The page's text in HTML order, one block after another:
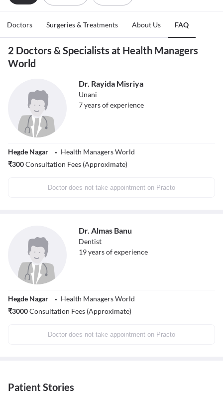
Doctors Surgeries & Treatments About Us FAQ
2 Doctors & Specialists at Health Managers
World
Dr. Rayida Misriya
Unani
7years of experience
Hegde Nagar
Health Managers World
₹300Consultation Fees (Approximate)
Doctor does not take appointment on Practo
Dr. Almas Banu
Dentist
19years of experience
Hegde Nagar
Health Managers World
₹3000Consultation Fees (Approximate)
Doctor does not take appointment on Practo
Patient Stories